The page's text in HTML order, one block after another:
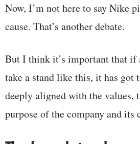
Now, I’m not here to say Nike
cause. That’s another debate.
But I think it’s important that if
take a stand like this, it has got
deeply aligned with the values,
purpose of the company and its